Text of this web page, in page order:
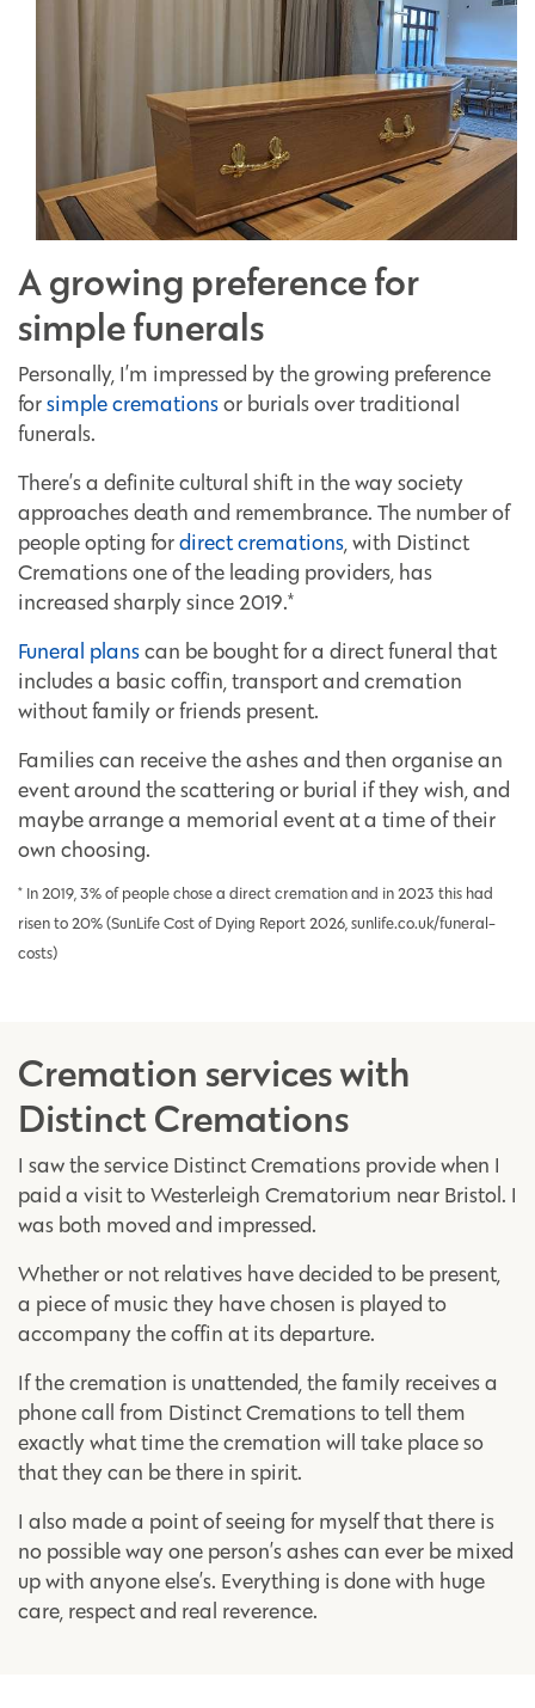
A growing preference for
simple funerals
Personally, I’m impressed by the growing preference
forsimple cremationsor burials over traditional
funerals.
There’s a definite cultural shift in the way society
approaches death and remembrance. The number of
people opting fordirect cremations, with Distinct
Cremations one of the leading providers, has
increased sharply since 2019.*
Funeral planscan be bought for a direct funeral that
includes a basic coffin, transport and cremation
without family or friends present.
Families can receive the ashes and then organise an
event around the scattering or burial if they wish, and
maybe arrange a memorial event at a time of their
own choosing.
* In 2019, 3% of people chose a direct cremation and in 2023 this had
risen to 20% (SunLife Cost of Dying Report 2026, sunlife.co.uk/funeral-
costs)
Cremation services with
Distinct Cremations
I saw the service Distinct Cremations provide when I
paid a visit to Westerleigh Crematorium near Bristol. I
was both moved and impressed.
Whether or not relatives have decided to be present,
a piece of music they have chosen is played to
accompany the coffin at its departure.
If the cremation is unattended, the family receives a
phone call from Distinct Cremations to tell them
exactly what time the cremation will take place so
that they can be there in spirit.
I also made a point of seeing for myself that there is
no possible way one person’s ashes can ever be mixed
up with anyone else’s. Everything is done with huge
care, respect and real reverence.